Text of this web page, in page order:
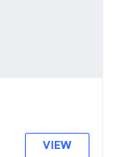
VIEW